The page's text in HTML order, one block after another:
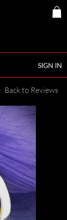
SIGN IN
Back to Reviews